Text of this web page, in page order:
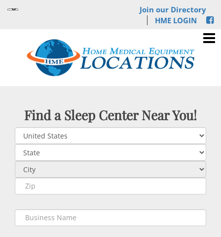
Join our Directory
HME LOGIN
Find a Sleep Center Near You!